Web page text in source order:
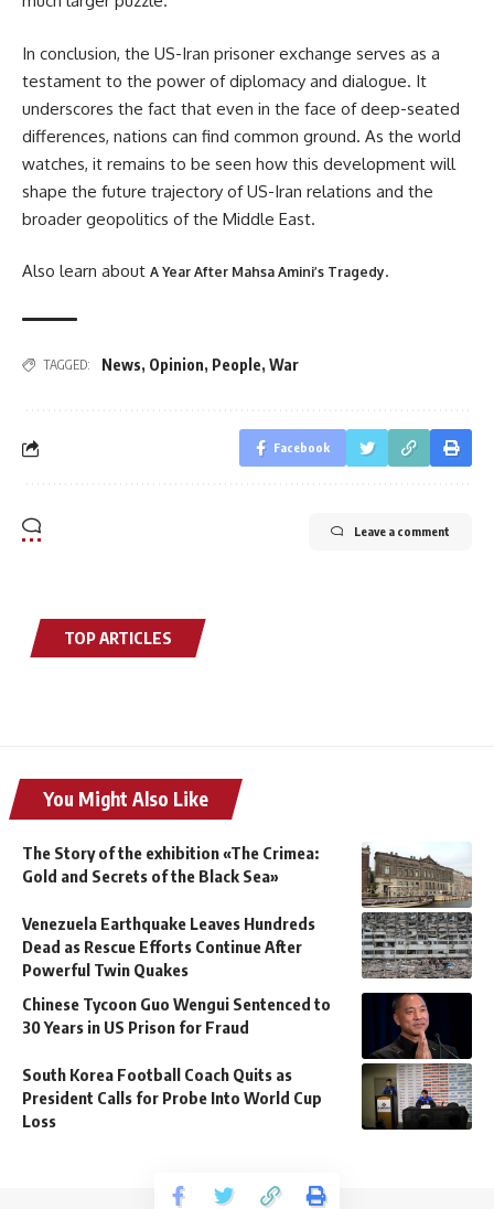
In conclusion, the US-Iran prisoner exchange serves as a
testament to the power of diplomacy and dialogue. It
underscores the fact that even in the face of deep-seated
differences, nations can find common ground. As the world
watches, it remains to be seen how this development will
shape the future trajectory of US-Iran relations and the
broader geopolitics of the Middle East.
Also learn about A Year After Mahsa Amini’s Tragedy.
TAGGED: News, Opinion, People, War
Facebook
Leave a comment
TOP ARTICLES
You Might Also Like
The Story of the exhibition «The Crimea:
Gold and Secrets of the Black Sea»
Venezuela Earthquake Leaves Hundreds
Dead as Rescue Efforts Continue After
Powerful Twin Quakes
Chinese Tycoon Guo Wengui Sentenced to
30 Years in US Prison for Fraud
South Korea Football Coach Quits as
President Calls for Probe Into World Cup
Loss